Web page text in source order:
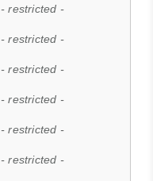
- restricted -
- restricted -
- restricted -
- restricted -
- restricted -
- restricted -